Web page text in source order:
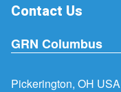
Contact Us
GRN Columbus
Pickerington, OH USA